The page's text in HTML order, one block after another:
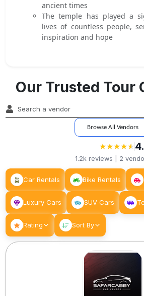
ancient times
The temple has played a
lives of countless people,
inspiration and hope
Our Trusted Tour
Browse All Vendors
★
★★
★★
★★
★★
★
1.2k reviews | 2
Car Rentals Bike Rentals
Luxury Cars SUV Cars
Rating Sort By